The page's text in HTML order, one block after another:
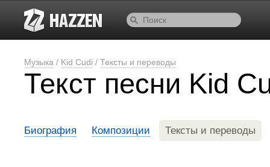
Музыка / Kid Cudi / Тексты и переводы
Текст песни Kid
Биография Композиции Тексты и переводы